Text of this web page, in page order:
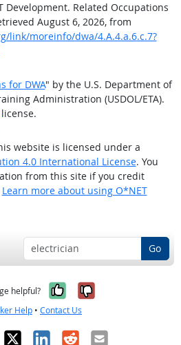
Development. Related Occupations
August 6, 2026, from
link/moreinfo/dwa/4.A.4.a.6.c.7?
for DWA" by the U.S. Department of
Administration (USDOL/ETA).
website is licensed under a
4.0 International License. You
from this site if you credit
Learn more about using O*NET
Go
helpful? Yes, it was
No, it was
Help • Contact Us
X LinkedIn
RedditEmail